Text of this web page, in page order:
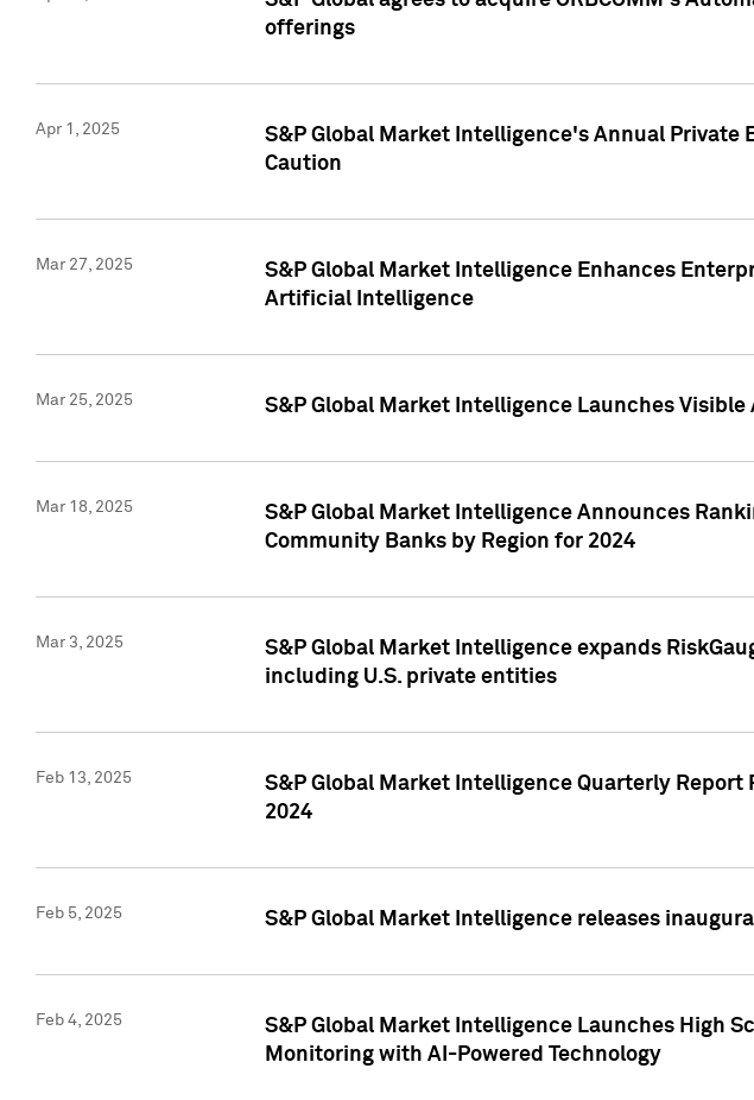
offerings
Apr 1, 2025
S&P Global Market Intelligence's Annual
Caution
Mar 27, 2025
S&P Global Market Intelligence Enhances
Artificial Intelligence
Mar 25, 2025 S&P Global Market Intelligence Launches Visible
Mar 18, 2025
S&P Global Market Intelligence Announces
Community Banks by Region for 2024
Mar 3, 2025
S&P Global Market Intelligence expands
including U.S. private entities
Feb 13, 2025
S&P Global Market Intelligence Quarterly Report
2024
Feb 5, 2025 S&P Global Market Intelligence releases
Feb 4, 2025
S&P Global Market Intelligence Launches High
Monitoring with AI-Powered Technology